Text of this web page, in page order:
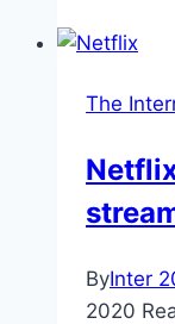
The
ByInter
2020